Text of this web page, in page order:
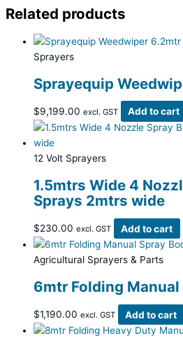
Related products
Sprayers
Sprayequip
$9,199.00 excl. GST Add to cart
12 Volt Sprayers
1.5mtrs Wide 4
Sprays 2mtrs wide
$230.00 excl. GST Add to cart
Agricultural Sprayers & Parts
6mtr Folding Manual
$1,190.00 excl. GST Add to cart